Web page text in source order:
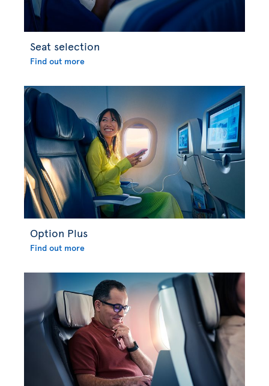
Seat selection
Find out more
Option Plus
Find out more